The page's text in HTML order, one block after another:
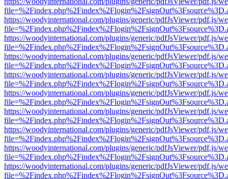
https://woodyinternational.com/plugins/generic/pdfJsViewer/pdf.js/
https://woodyinternational.com/plugins/generic/pdfJsViewer/pdf.js/
https://woodyinternational.com/plugins/generic/pdfJsViewer/pdf.js/
https://woodyinternational.com/plugins/generic/pdfJsViewer/pdf.js/
https://woodyinternational.com/plugins/generic/pdfJsViewer/pdf.js/
https://woodyinternational.com/plugins/generic/pdfJsViewer/pdf.js/
https://woodyinternational.com/plugins/generic/pdfJsViewer/pdf.js/
https://woodyinternational.com/plugins/generic/pdfJsViewer/pdf.js/
https://woodyinternational.com/plugins/generic/pdfJsViewer/pdf.js/